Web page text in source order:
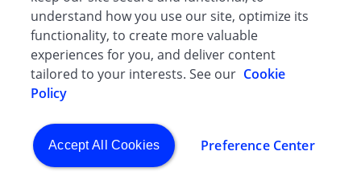
understand how you use our site, optimize its
functionality, to create more valuable
experiences for you, and deliver content
tailored to your interests. See our Cookie
Policy
Preference Center
Accept All Cookies